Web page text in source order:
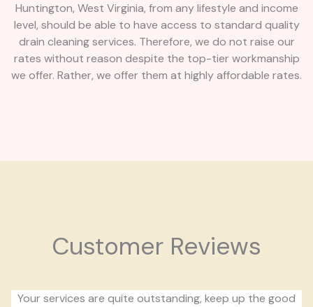
Huntington, West Virginia, from any lifestyle and income
level, should be able to have access to standard quality
drain cleaning services. Therefore, we do not raise our
rates without reason despite the top-tier workmanship
we offer. Rather, we offer them at highly affordable rates.
Customer Reviews
Your services are quite outstanding, keep up the good